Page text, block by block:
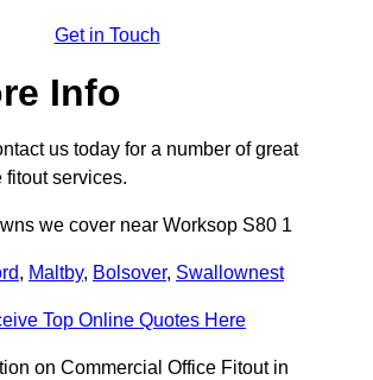
Get in Touch
Info
us today for a number of great
fitout services.
we cover near Worksop S80 1
, Maltby, Bolsover, Swallownest
Top Online Quotes Here
on Commercial Office Fitout in